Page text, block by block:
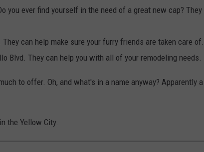
you ever find yourself in the need of a great new cap? They
They can help make sure your furry friends are taken care of.
Blvd. They can help you with all of your remodeling needs.
to offer. Oh, and what's in a name anyway? Apparently a
the Yellow City.